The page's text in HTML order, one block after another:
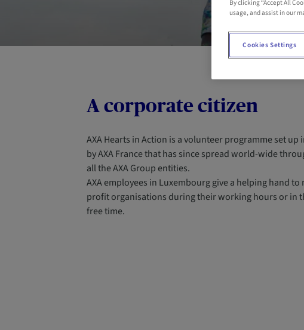
A corporate citizen
AXA Hearts in Action is a volunteer programme set up
by AXA France that has since spread world-wide
all the AXA Group entities.
AXA employees in Luxembourg give a helping hand to
profit organisations during their working hours or in
free time.
By clicking “Accept All
usage, and assist in our
Cookies Settings